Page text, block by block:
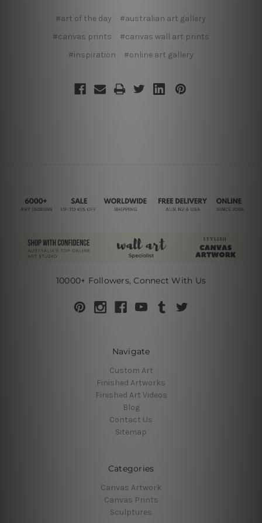
#art of the day
#australian art gallery
#canvas prints
#canvas wall art prints
#inspiration
#online art gallery
10000+ Followers, Connect With Us
Navigate
Custom Art
Finished Artworks
Finished Art Videos
Blog
Contact Us
Sitemap
Categories
Canvas Artwork
Canvas Prints
Sculptures